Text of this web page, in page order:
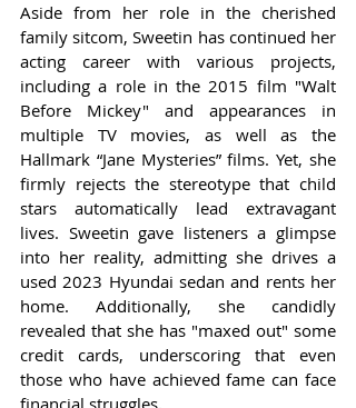
Aside from her role in the cherished
family sitcom, Sweetin has continued her
acting career with various projects,
including a role in the 2015 film "Walt
Before Mickey" and appearances in
multiple TV movies, as well as the
Hallmark “Jane Mysteries” films. Yet, she
firmly rejects the stereotype that child
stars automatically lead extravagant
lives. Sweetin gave listeners a glimpse
into her reality, admitting she drives a
used 2023 Hyundai sedan and rents her
home. Additionally, she candidly
revealed that she has "maxed out" some
credit cards, underscoring that even
those who have achieved fame can face